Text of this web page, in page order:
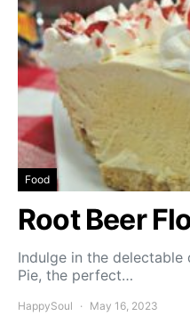
Food
Root Beer
Indulge in the
Pie, the perfect…
HappySoul May 16, 2023